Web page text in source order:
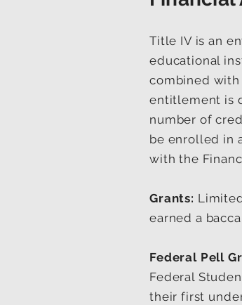
Title IV is an
educational
combined
entitlement is
number of
be enrolled in
with the
Grants:
earned a
Federal Pell
Federal
their first